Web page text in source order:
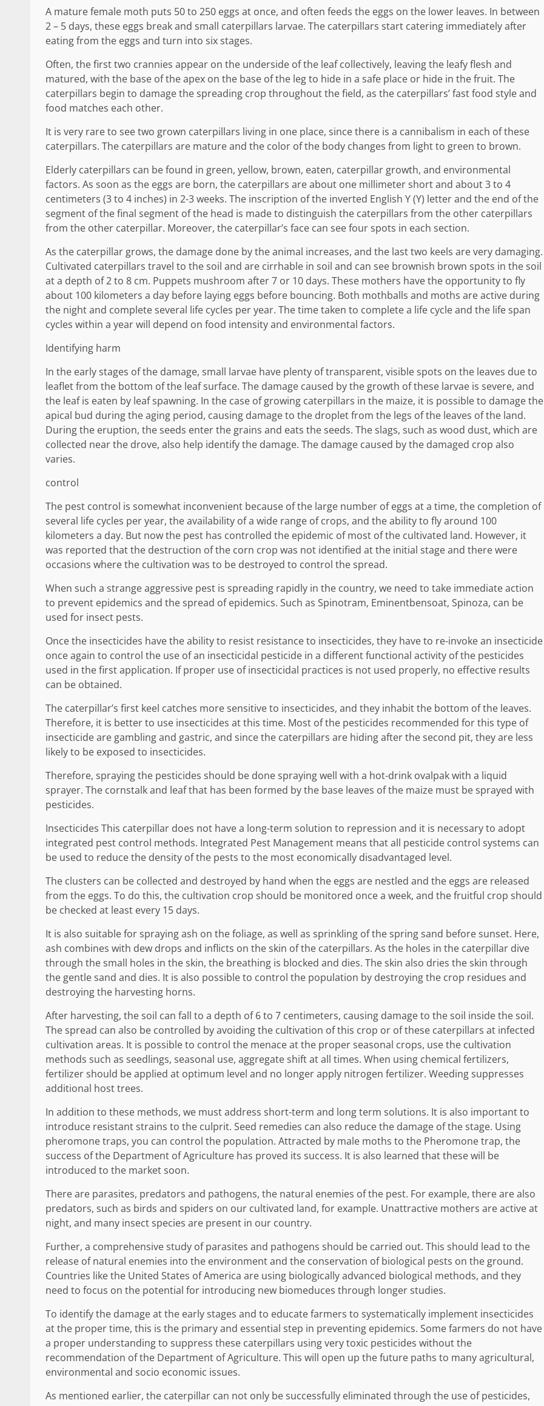
A mature female moth puts 50 to 250 eggs at once, and often feeds the eggs on the lower leaves. In between
2 – 5 days, these eggs break and small caterpillars larvae. The caterpillars start catering immediately after
eating from the eggs and turn into six stages.
Often, the first two crannies appear on the underside of the leaf collectively, leaving the leafy flesh and
matured, with the base of the apex on the base of the leg to hide in a safe place or hide in the fruit. The
caterpillars begin to damage the spreading crop throughout the field, as the caterpillars’ fast food style and
food matches each other.
It is very rare to see two grown caterpillars living in one place, since there is a cannibalism in each of these
caterpillars. The caterpillars are mature and the color of the body changes from light to green to brown.
Elderly caterpillars can be found in green, yellow, brown, eaten, caterpillar growth, and environmental
factors. As soon as the eggs are born, the caterpillars are about one millimeter short and about 3 to 4
centimeters (3 to 4 inches) in 2-3 weeks. The inscription of the inverted English Y (Y) letter and the end of the
segment of the final segment of the head is made to distinguish the caterpillars from the other caterpillars
from the other caterpillar. Moreover, the caterpillar’s face can see four spots in each section.
As the caterpillar grows, the damage done by the animal increases, and the last two keels are very damaging.
Cultivated caterpillars travel to the soil and are cirrhable in soil and can see brownish brown spots in the soil
at a depth of 2 to 8 cm. Puppets mushroom after 7 or 10 days. These mothers have the opportunity to fly
about 100 kilometers a day before laying eggs before bouncing. Both mothballs and moths are active during
the night and complete several life cycles per year. The time taken to complete a life cycle and the life span
cycles within a year will depend on food intensity and environmental factors.
Identifying harm
In the early stages of the damage, small larvae have plenty of transparent, visible spots on the leaves due to
leaflet from the bottom of the leaf surface. The damage caused by the growth of these larvae is severe, and
the leaf is eaten by leaf spawning. In the case of growing caterpillars in the maize, it is possible to damage the
apical bud during the aging period, causing damage to the droplet from the legs of the leaves of the land.
During the eruption, the seeds enter the grains and eats the seeds. The slags, such as wood dust, which are
collected near the drove, also help identify the damage. The damage caused by the damaged crop also
varies.
control
The pest control is somewhat inconvenient because of the large number of eggs at a time, the completion of
several life cycles per year, the availability of a wide range of crops, and the ability to fly around 100
kilometers a day. But now the pest has controlled the epidemic of most of the cultivated land. However, it
was reported that the destruction of the corn crop was not identified at the initial stage and there were
occasions where the cultivation was to be destroyed to control the spread.
When such a strange aggressive pest is spreading rapidly in the country, we need to take immediate action
to prevent epidemics and the spread of epidemics. Such as Spinotram, Eminentbensoat, Spinoza, can be
used for insect pests.
Once the insecticides have the ability to resist resistance to insecticides, they have to re-invoke an insecticide
once again to control the use of an insecticidal pesticide in a different functional activity of the pesticides
used in the first application. If proper use of insecticidal practices is not used properly, no effective results
can be obtained.
The caterpillar’s first keel catches more sensitive to insecticides, and they inhabit the bottom of the leaves.
Therefore, it is better to use insecticides at this time. Most of the pesticides recommended for this type of
insecticide are gambling and gastric, and since the caterpillars are hiding after the second pit, they are less
likely to be exposed to insecticides.
Therefore, spraying the pesticides should be done spraying well with a hot-drink ovalpak with a liquid
sprayer. The cornstalk and leaf that has been formed by the base leaves of the maize must be sprayed with
pesticides.
Insecticides This caterpillar does not have a long-term solution to repression and it is necessary to adopt
integrated pest control methods. Integrated Pest Management means that all pesticide control systems can
be used to reduce the density of the pests to the most economically disadvantaged level.
The clusters can be collected and destroyed by hand when the eggs are nestled and the eggs are released
from the eggs. To do this, the cultivation crop should be monitored once a week, and the fruitful crop should
be checked at least every 15 days.
It is also suitable for spraying ash on the foliage, as well as sprinkling of the spring sand before sunset. Here,
ash combines with dew drops and inflicts on the skin of the caterpillars. As the holes in the caterpillar dive
through the small holes in the skin, the breathing is blocked and dies. The skin also dries the skin through
the gentle sand and dies. It is also possible to control the population by destroying the crop residues and
destroying the harvesting horns.
After harvesting, the soil can fall to a depth of 6 to 7 centimeters, causing damage to the soil inside the soil.
The spread can also be controlled by avoiding the cultivation of this crop or of these caterpillars at infected
cultivation areas. It is possible to control the menace at the proper seasonal crops, use the cultivation
methods such as seedlings, seasonal use, aggregate shift at all times. When using chemical fertilizers,
fertilizer should be applied at optimum level and no longer apply nitrogen fertilizer. Weeding suppresses
additional host trees.
In addition to these methods, we must address short-term and long term solutions. It is also important to
introduce resistant strains to the culprit. Seed remedies can also reduce the damage of the stage. Using
pheromone traps, you can control the population. Attracted by male moths to the Pheromone trap, the
success of the Department of Agriculture has proved its success. It is also learned that these will be
introduced to the market soon.
There are parasites, predators and pathogens, the natural enemies of the pest. For example, there are also
predators, such as birds and spiders on our cultivated land, for example. Unattractive mothers are active at
night, and many insect species are present in our country.
Further, a comprehensive study of parasites and pathogens should be carried out. This should lead to the
release of natural enemies into the environment and the conservation of biological pests on the ground.
Countries like the United States of America are using biologically advanced biological methods, and they
need to focus on the potential for introducing new biomeduces through longer studies.
To identify the damage at the early stages and to educate farmers to systematically implement insecticides
at the proper time, this is the primary and essential step in preventing epidemics. Some farmers do not have
a proper understanding to suppress these caterpillars using very toxic pesticides without the
recommendation of the Department of Agriculture. This will open up the future paths to many agricultural,
environmental and socio economic issues.
As mentioned earlier, the caterpillar can not only be successfully eliminated through the use of pesticides,